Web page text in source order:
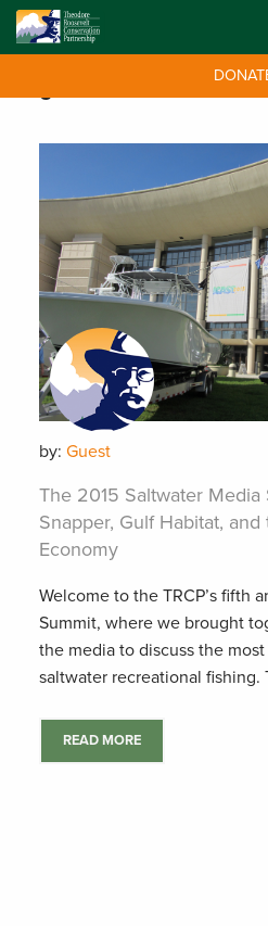
by: Guest
The 2015 Saltwater Media
Snapper, Gulf Habitat,
Economy
Welcome to the TRCP’s fifth
Summit, where we brought
the media to discuss the
saltwater recreational fishing.
READ MORE